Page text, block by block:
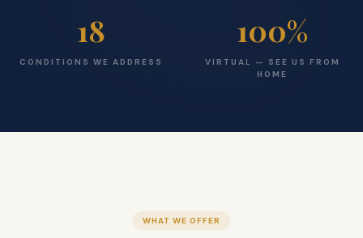
18
CONDITIONS WE ADDRESS
100%
VIRTUAL — SEE US FROM
HOME
WHAT WE OFFER